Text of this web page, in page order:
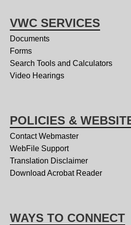
VWC SERVICES
Documents
Forms
Search Tools and Calculators
Video Hearings
POLICIES &
Contact Webmaster
WebFile Support
Translation Disclaimer
Download Acrobat Reader
WAYS TO CONNECT